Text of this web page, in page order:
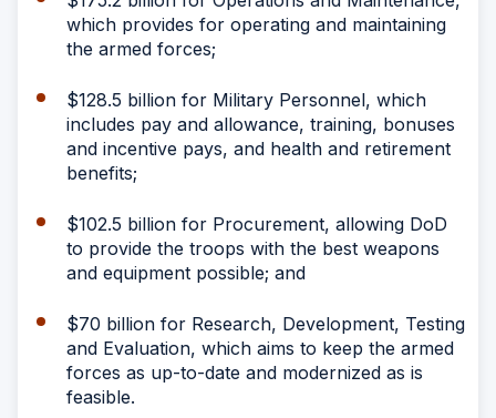
which provides for operating and maintaining
the armed forces;
$128.5 billion for Military Personnel, which
includes pay and allowance, training, bonuses
and incentive pays, and health and retirement
benefits;
$102.5 billion for Procurement, allowing DoD
to provide the troops with the best weapons
and equipment possible; and
$70 billion for Research, Development, Testing
and Evaluation, which aims to keep the armed
forces as up-to-date and modernized as is
feasible.